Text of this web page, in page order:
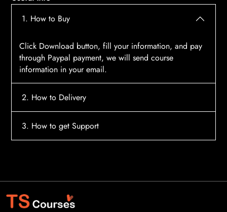
1. How to Buy
Click Download button, fill your information, and pay
through Paypal payment, we will send course
information in your email.
2. How to Delivery
After payment, the system will automatically send
3. How to get Support